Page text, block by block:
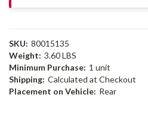
SKU: 80015135
Weight: 3.60 LBS
Minimum Purchase: 1 unit
Shipping: Calculated at Checkout
Placement on Vehicle: Rear